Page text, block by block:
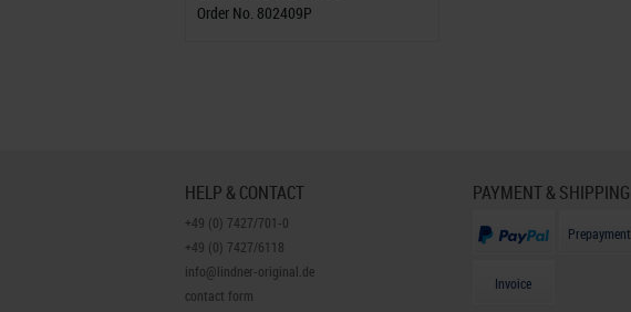
Order No. 802409P
HELP & CONTACT
+49 (0) 7427/701-0
+49 (0) 7427/6118
info@lindner-original.de
contact form
PAYMENT & SHIPPING
Prepayment
Invoice